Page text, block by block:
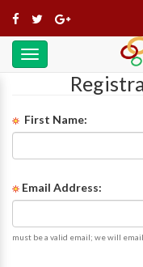
Toggle
navigation
First Name:
Email Address:
must be a valid email; we will